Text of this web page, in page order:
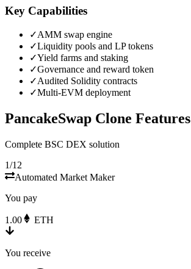
Key Capabilities
✓AMM swap engine
✓Liquidity pools and LP tokens
✓Yield farms and staking
✓Governance and reward token
✓Audited Solidity contracts
✓Multi-EVM deployment
PancakeSwap Clone Features
Complete BSC DEX solution
1/12
Automated Market Maker
You pay
1.00 ETH
You receive